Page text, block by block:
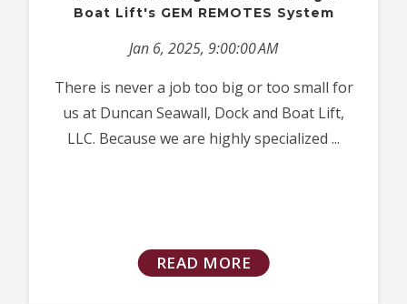
Boat Lift's GEM REMOTES System
Jan 6, 2025, 9:00:00 AM
There is never a job too big or too small for
us at Duncan Seawall, Dock and Boat Lift,
LLC. Because we are highly specialized ...
READ MORE